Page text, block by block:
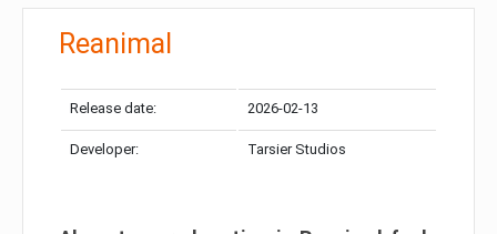
Reanimal
Release date: 2026-02-13
Developer: Tarsier Studios